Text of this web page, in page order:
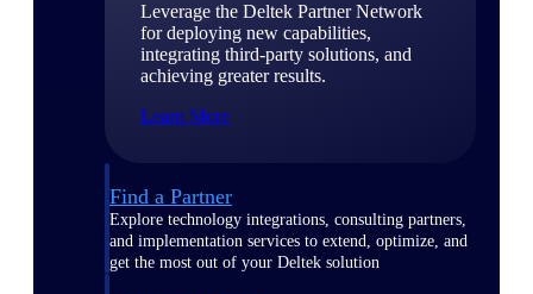
Leverage the Deltek Partner Network
for deploying new capabilities,
integrating third-party solutions, and
achieving greater results.
Learn More
Find a Partner
Explore technology integrations, consulting partners,
and implementation services to extend, optimize, and
get the most out of your Deltek solution